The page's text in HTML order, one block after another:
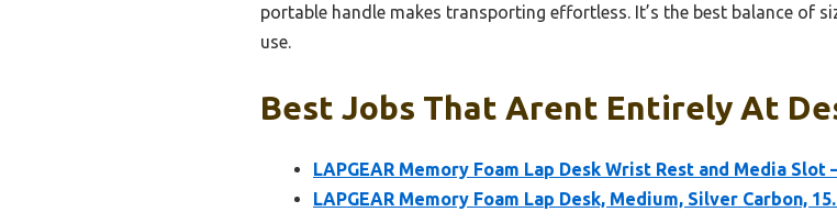
portable handle makes transporting effortless. It’s the best balance of
use.
Best Jobs That Arent Entirely At
LAPGEAR Memory Foam Lap Desk Wrist Rest and Media Slot
LAPGEAR Memory Foam Lap Desk, Medium, Silver Carbon,